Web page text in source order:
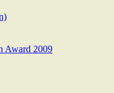
Award 2009